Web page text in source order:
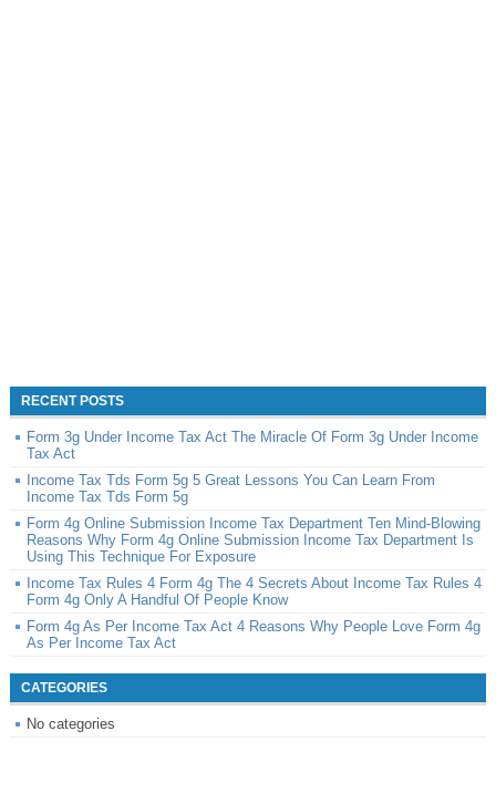
RECENT POSTS
Form 3g Under Income Tax Act The Miracle Of Form 3g Under Income
Tax Act
Income Tax Tds Form 5g 5 Great Lessons You Can Learn From
Income Tax Tds Form 5g
Form 4g Online Submission Income Tax Department Ten Mind-Blowing
Reasons Why Form 4g Online Submission Income Tax Department Is
Using This Technique For Exposure
Income Tax Rules 4 Form 4g The 4 Secrets About Income Tax Rules 4
Form 4g Only A Handful Of People Know
Form 4g As Per Income Tax Act 4 Reasons Why People Love Form 4g
As Per Income Tax Act
CATEGORIES
No categories